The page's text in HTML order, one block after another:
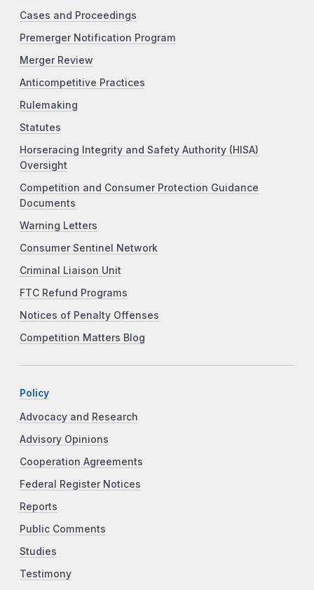
Cases and Proceedings
Premerger Notification Program
Merger Review
Anticompetitive Practices
Rulemaking
Statutes
Horseracing Integrity and Safety Authority (HISA)
Oversight
Competition and Consumer Protection Guidance
Documents
Warning Letters
Consumer Sentinel Network
Criminal Liaison Unit
FTC Refund Programs
Notices of Penalty Offenses
Competition Matters Blog
Policy
Advocacy and Research
Advisory Opinions
Cooperation Agreements
Federal Register Notices
Reports
Public Comments
Studies
Testimony